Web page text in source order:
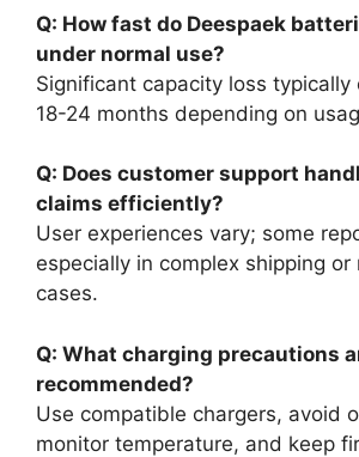
Q: How fast do Deespaek
under normal use?
Significant capacity loss typically
18-24 months depending on
Q: Does customer support
claims efficiently?
User experiences vary; some
especially in complex shipping or
cases.
Q: What charging precautions
recommended?
Use compatible chargers, avoid
monitor temperature, and keep